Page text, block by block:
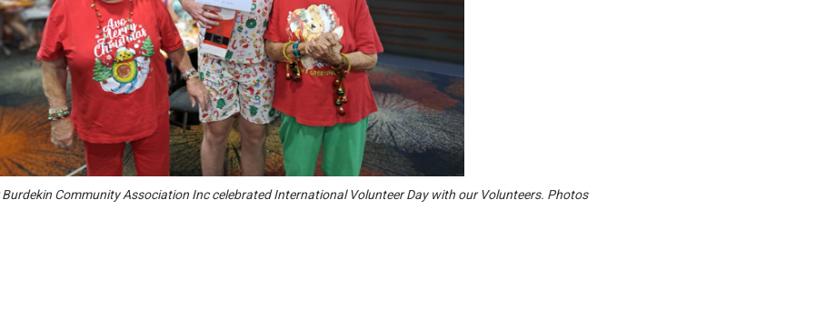
Community Association Inc celebrated International Volunteer Day with our Volunteers. Photos